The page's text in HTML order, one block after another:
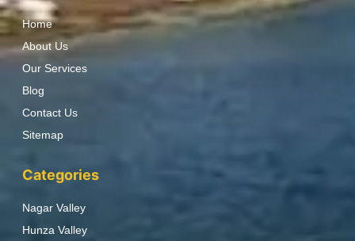
Home
About Us
Our Services
Blog
Contact Us
Sitemap
Categories
Nagar Valley
Hunza Valley